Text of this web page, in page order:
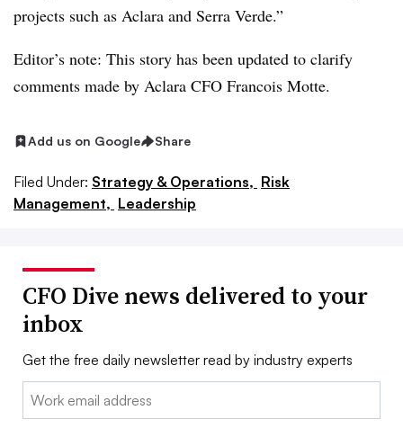
projects such as Aclara and Serra Verde.”
Editor’s note: This story has been updated to clarify
comments made by Aclara CFO Francois Motte.
Add us on Google Share
Filed Under: Strategy & Operations, Risk
Management, Leadership
CFO Dive news delivered to your
inbox
Get the free daily newsletter read by industry experts
Email: